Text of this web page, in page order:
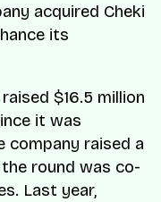
acquired Cheki
its
$16.5 million
it was
company raised a
round was co-
Last year,